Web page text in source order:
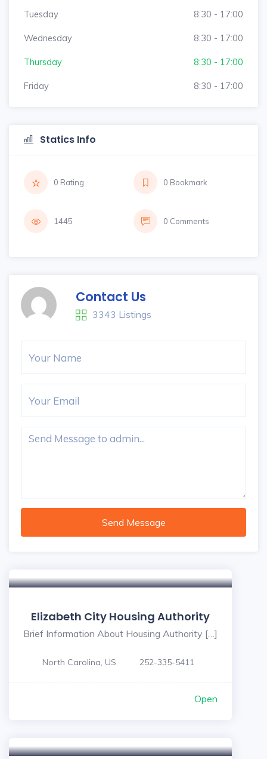
Tuesday 8:30 - 17:00
Wednesday 8:30 - 17:00
Thursday 8:30 - 17:00
Friday 8:30 - 17:00
Statics Info
0 Rating 0 Bookmark
1445 0 Comments
Contact Us
3343 Listings
Send Message
Elizabeth City Housing Authority
Brief Information About Housing Authority […]
North Carolina, US 252-335-5411
Open